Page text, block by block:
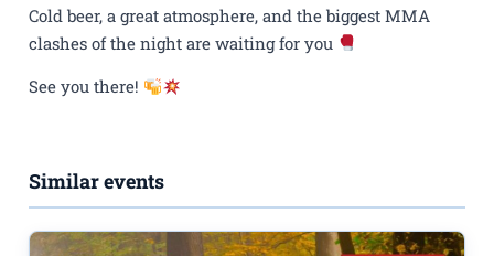
Cold beer, a great atmosphere, and the biggest MMA
clashes of the night are waiting for you
See you there!
Similar events